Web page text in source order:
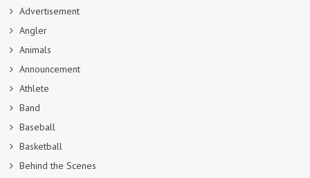
Advertisement
Angler
Animals
Announcement
Athlete
Band
Baseball
Basketball
Behind the Scenes